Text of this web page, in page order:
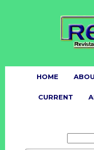
HOME
CURRENT